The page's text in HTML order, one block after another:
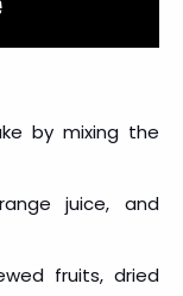
by mixing the
juice, and
fruits, dried